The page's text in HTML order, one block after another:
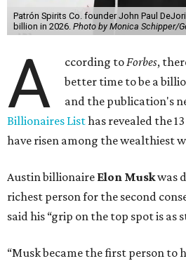
Patrón Spirits Co. founder John Paul
billion in 2026. Photo by Monica Schipper/
A ccording toForbes,
better time to be a
and the publication's
Billionaires Listhas revealed the
have risen among the wealthiest
Austin billionaire Elon Muskwas
richest person for the second
said his “grip on the top spot is as
“Musk became the first person to